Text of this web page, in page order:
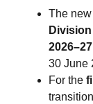
The
30 June
For the